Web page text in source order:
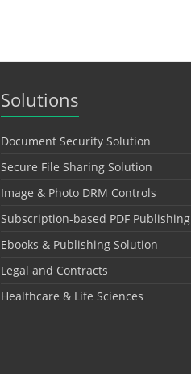
Solutions
Document Security Solution
Secure File Sharing Solution
Image & Photo DRM Controls
Subscription-based PDF Publishing
Ebooks & Publishing Solution
Legal and Contracts
Healthcare & Life Sciences